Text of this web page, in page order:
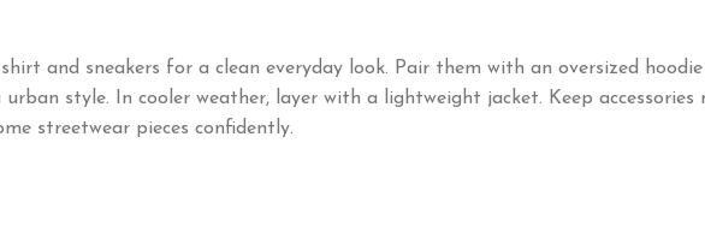
and sneakers for a clean everyday look. Pair them with an oversized
style. In cooler weather, layer with a lightweight jacket. Keep
streetwear pieces confidently.